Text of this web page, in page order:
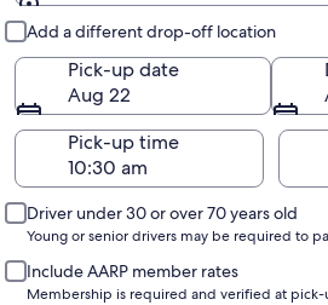
Add a different drop-off location
Pick-up date
Aug 22
Pick-up time
Driver under 30 or over 70 years old
Young or senior drivers may be required to
Include AARP member rates
Membership is required and verified at pick-